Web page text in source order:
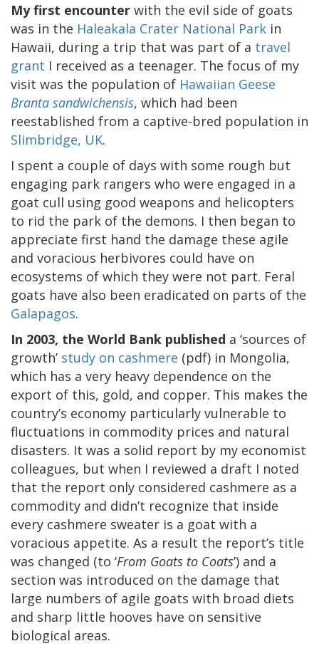
My first encounter with the evil side of goats
was in the Haleakala Crater National Park in
Hawaii, during a trip that was part of a travel
grant I received as a teenager. The focus of my
visit was the population of Hawaiian Geese
Branta sandwichensis, which had been
reestablished from a captive-bred population in
Slimbridge, UK.
I spent a couple of days with some rough but
engaging park rangers who were engaged in a
goat cull using good weapons and helicopters
to rid the park of the demons. I then began to
appreciate first hand the damage these agile
and voracious herbivores could have on
ecosystems of which they were not part. Feral
goats have also been eradicated on parts of the
Galapagos.
In 2003, the World Bank published a ‘sources of
growth’ study on cashmere (pdf) in Mongolia,
which has a very heavy dependence on the
export of this, gold, and copper. This makes the
country’s economy particularly vulnerable to
fluctuations in commodity prices and natural
disasters. It was a solid report by my economist
colleagues, but when I reviewed a draft I noted
that the report only considered cashmere as a
commodity and didn’t recognize that inside
every cashmere sweater is a goat with a
voracious appetite. As a result the report’s title
was changed (to ‘From Goats to Coats’) and a
section was introduced on the damage that
large numbers of agile goats with broad diets
and sharp little hooves have on sensitive
biological areas.